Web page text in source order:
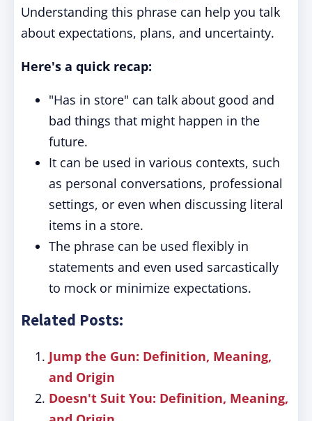
Understanding this phrase can help you talk
about expectations, plans, and uncertainty.
Here's a quick recap:
"Has in store" can talk about good and
bad things that might happen in the
future.
It can be used in various contexts, such
as personal conversations, professional
settings, or even when discussing literal
items in a store.
The phrase can be used flexibly in
statements and even used sarcastically
to mock or minimize expectations.
Related Posts:
Jump the Gun: Definition, Meaning,
and Origin
Doesn't Suit You: Definition, Meaning,